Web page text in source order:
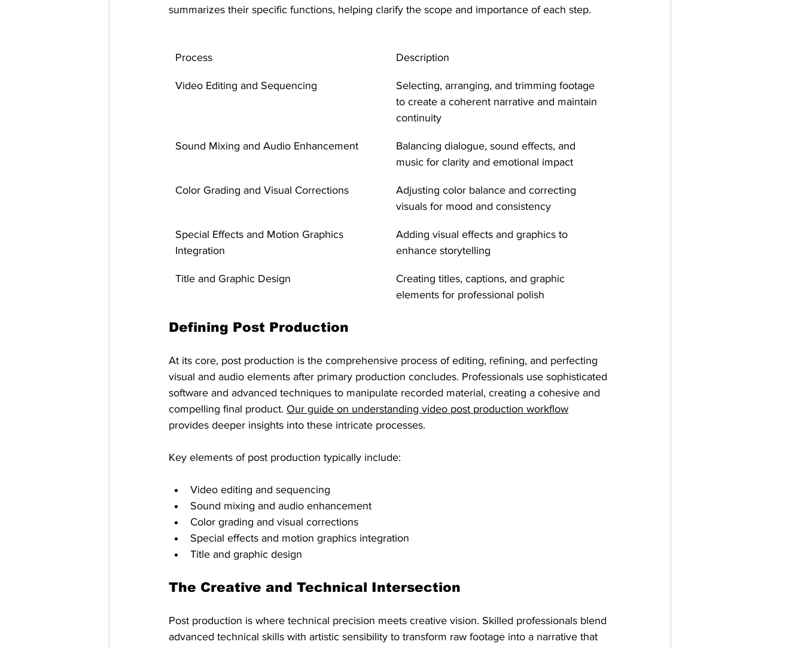
summarizes their specific functions, helping clarify the scope and importance of each step.
Process Description
Video Editing and Sequencing
Selecting, arranging, and trimming footage
to create a coherent narrative and maintain
continuity
Sound Mixing and Audio Enhancement
Balancing dialogue, sound effects, and
music for clarity and emotional impact
Color Grading and Visual Corrections
Adjusting color balance and correcting
visuals for mood and consistency
Special Effects and Motion Graphics
Integration
Adding visual effects and graphics to
enhance storytelling
Title and Graphic Design
Creating titles, captions, and graphic
elements for professional polish
Defining Post Production
At its core, post production is the comprehensive process of editing, refining, and perfecting
visual and audio elements after primary production concludes. Professionals use sophisticated
software and advanced techniques to manipulate recorded material, creating a cohesive and
compelling final product. Our guide on understanding video post production workflow
provides deeper insights into these intricate processes.
Key elements of post production typically include:
Video editing and sequencing
Sound mixing and audio enhancement
Color grading and visual corrections
Special effects and motion graphics integration
Title and graphic design
The Creative and Technical Intersection
Post production is where technical precision meets creative vision. Skilled professionals blend
advanced technical skills with artistic sensibility to transform raw footage into a narrative that